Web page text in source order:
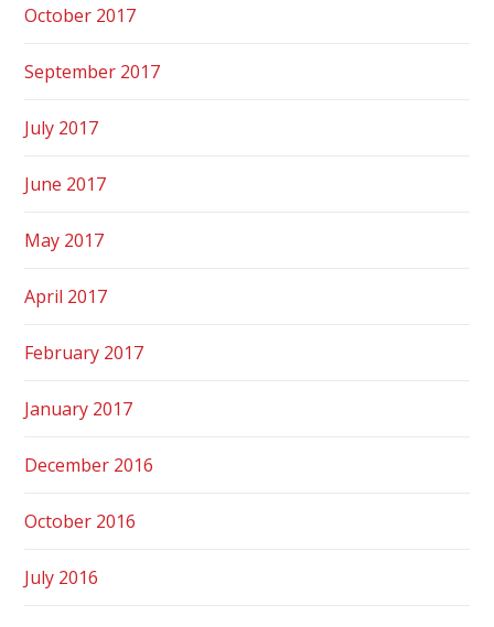
October 2017
September 2017
July 2017
June 2017
May 2017
April 2017
February 2017
January 2017
December 2016
October 2016
July 2016